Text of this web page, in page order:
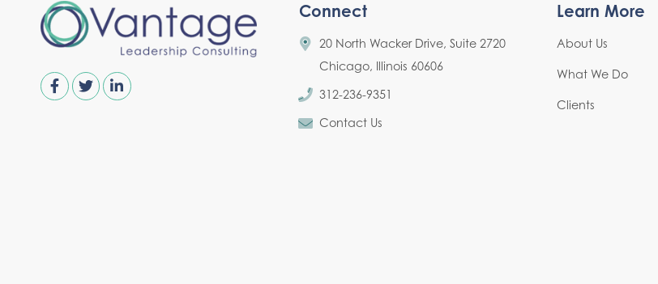
Connect
20 North Wacker Drive, Suite 2720
Chicago, Illinois 60606
312-236-9351
Contact Us
Learn More
About Us
What We Do
Clients